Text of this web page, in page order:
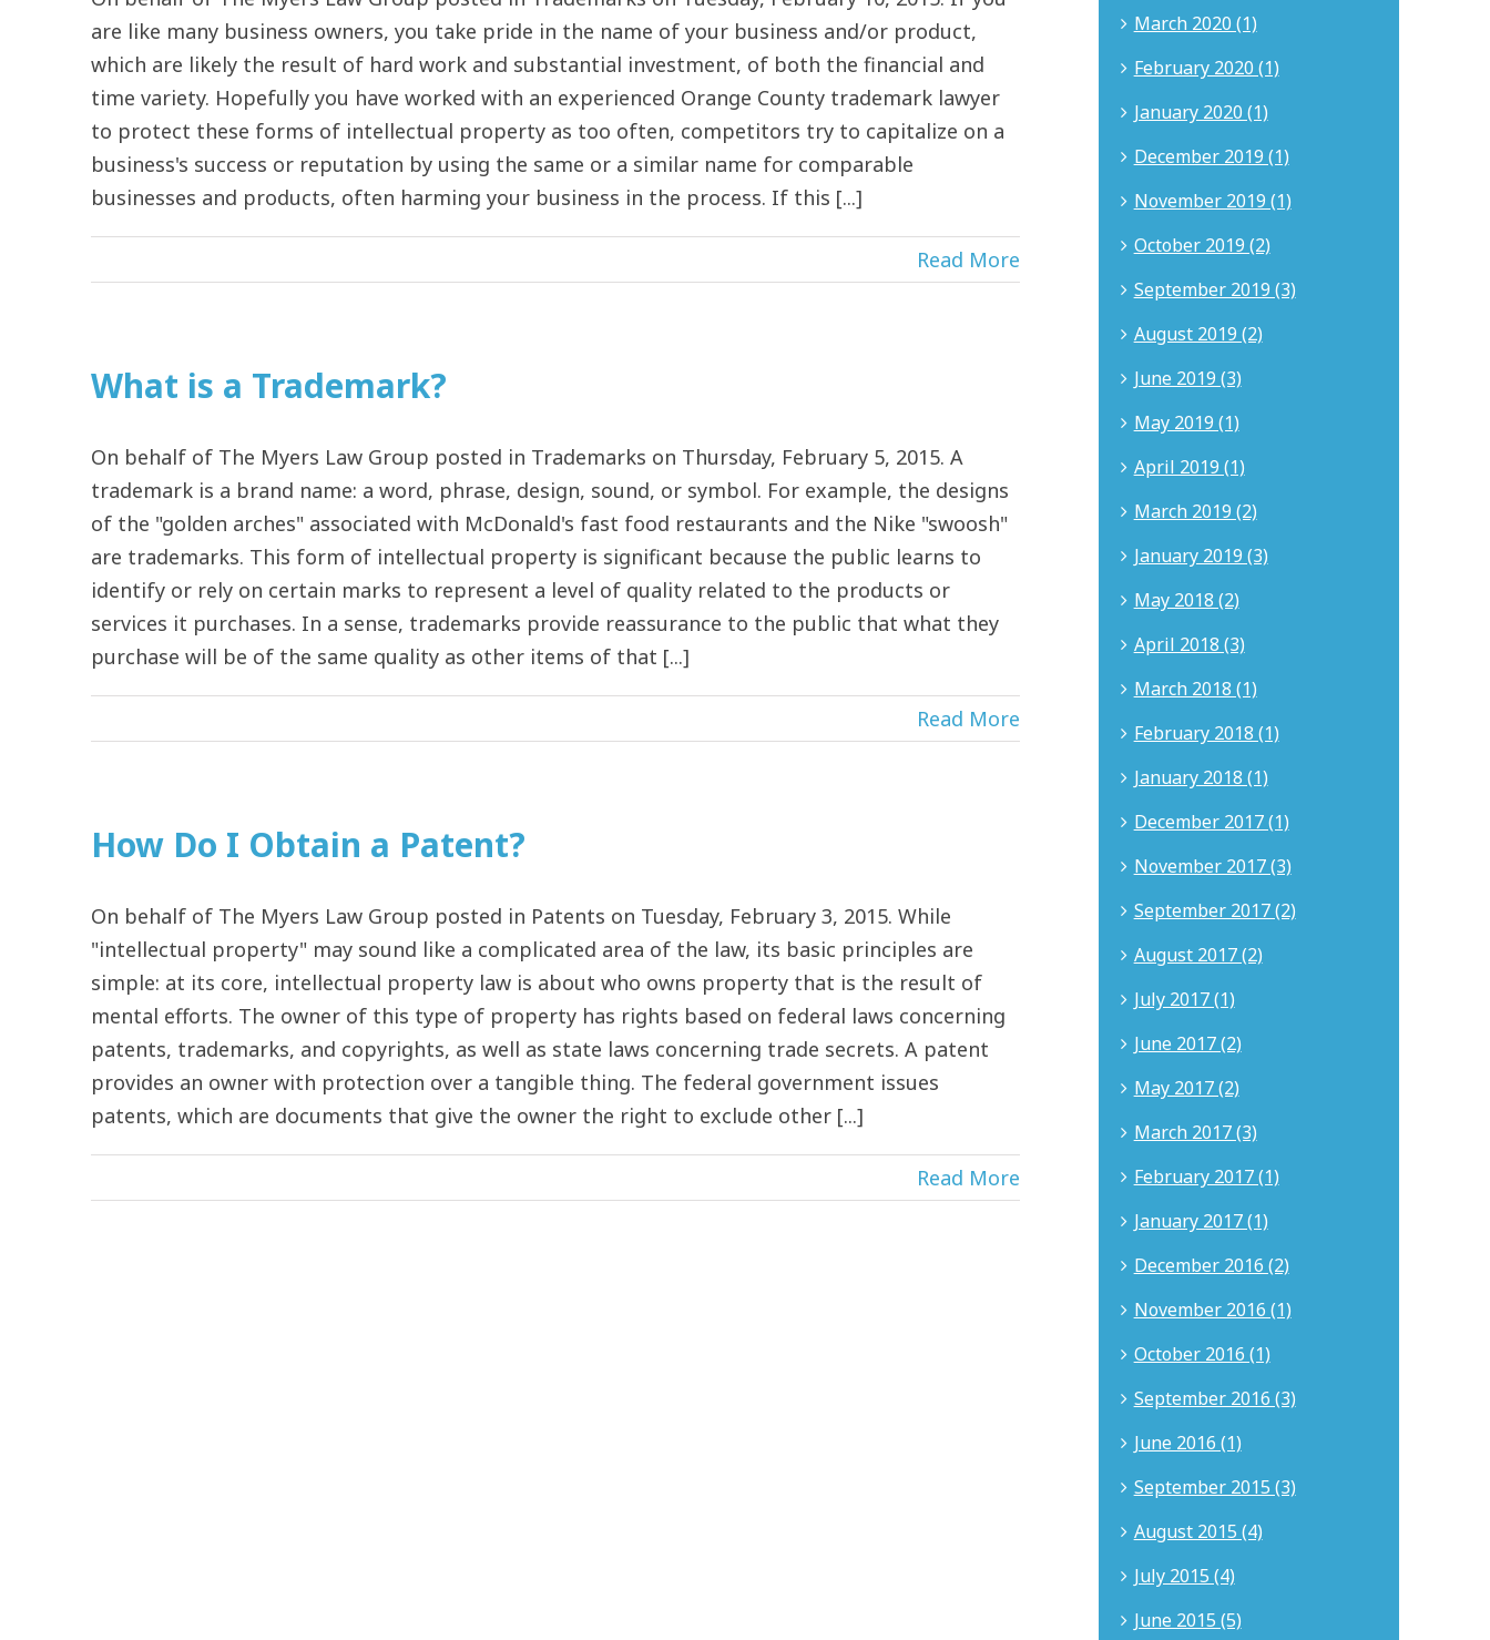
are like many business owners, you take pride in the name of your business and/or product,
which are likely the result of hard work and substantial investment, of both the financial and
time variety. Hopefully you have worked with an experienced Orange County trademark lawyer
to protect these forms of intellectual property as too often, competitors try to capitalize on a
business's success or reputation by using the same or a similar name for comparable
businesses and products, often harming your business in the process. If this [...]
Read More
What is a Trademark?
On behalf of The Myers Law Group posted in Trademarks on Thursday, February 5, 2015. A
trademark is a brand name: a word, phrase, design, sound, or symbol. For example, the designs
of the "golden arches" associated with McDonald's fast food restaurants and the Nike "swoosh"
are trademarks. This form of intellectual property is significant because the public learns to
identify or rely on certain marks to represent a level of quality related to the products or
services it purchases. In a sense, trademarks provide reassurance to the public that what they
purchase will be of the same quality as other items of that [...]
Read More
How Do I Obtain a Patent?
On behalf of The Myers Law Group posted in Patents on Tuesday, February 3, 2015. While
"intellectual property" may sound like a complicated area of the law, its basic principles are
simple: at its core, intellectual property law is about who owns property that is the result of
mental efforts. The owner of this type of property has rights based on federal laws concerning
patents, trademarks, and copyrights, as well as state laws concerning trade secrets. A patent
provides an owner with protection over a tangible thing. The federal government issues
patents, which are documents that give the owner the right to exclude other [...]
Read More
March 2020 (1)
February 2020 (1)
January 2020 (1)
December 2019 (1)
November 2019 (1)
October 2019 (2)
September 2019 (3)
August 2019 (2)
June 2019 (3)
May 2019 (1)
April 2019 (1)
March 2019 (2)
January 2019 (3)
May 2018 (2)
April 2018 (3)
March 2018 (1)
February 2018 (1)
January 2018 (1)
December 2017 (1)
November 2017 (3)
September 2017 (2)
August 2017 (2)
July 2017 (1)
June 2017 (2)
May 2017 (2)
March 2017 (3)
February 2017 (1)
January 2017 (1)
December 2016 (2)
November 2016 (1)
October 2016 (1)
September 2016 (3)
June 2016 (1)
September 2015 (3)
August 2015 (4)
July 2015 (4)
June 2015 (5)